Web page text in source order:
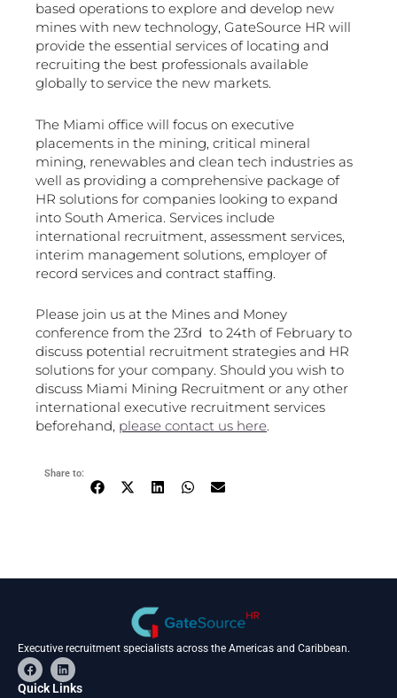
based operations to explore and develop new
mines with new technology, GateSource HR will
provide the essential services of locating and
recruiting the best professionals available
globally to service the new markets.
The Miami office will focus on executive
placements in the mining, critical mineral
mining, renewables and clean tech industries as
well as providing a comprehensive package of
HR solutions for companies looking to expand
into South America. Services include
international recruitment, assessment services,
interim management solutions, employer of
record services and contract staffing.
Please join us at the Mines and Money
conference from the 23rd to 24th of February to
discuss potential recruitment strategies and HR
solutions for your company. Should you wish to
discuss Miami Mining Recruitment or any other
international executive recruitment services
beforehand, please contact us here.
Share to:
Executive recruitment specialists across the Americas and Caribbean.
F
a
c
L
i
n
Quick Links